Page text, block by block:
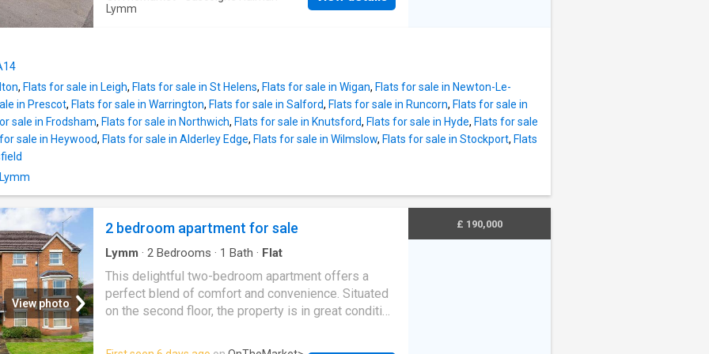
been designed to exacting standards, with every
with a fully fitted kitchen with integrated appliances
including an oven, hob, dishwasher, microwave and
fridge freezer. A contemporary shower room offers
a low profile fitted shower.Offering a superb internal
specification and enhanced lifestyle package,
the option to ask for a little extra help as and when
needed. Located close to the Bridgewater Canal,
LymmGolf Club and alongside the historic Trans
Penn
Lymm
, Flats for sale in Leigh, Flats for sale in St Helens, Flats for sale in Wigan, Flats for sale in Newton-Le-
in Prescot, Flats for sale in Warrington, Flats for sale in Salford, Flats for sale in Runcorn, Flats for sale in
sale in Frodsham, Flats for sale in Northwich, Flats for sale in Knutsford, Flats for sale in Hyde, Flats for sale
sale in Heywood, Flats for sale in Alderley Edge, Flats for sale in Wilmslow, Flats for sale in Stockport, Flats
View photo
2 bedroom apartment for sale
Lymm · 2 Bedrooms · 1 Bath · Flat
This delightful two-bedroom apartment offers a
perfect blend of comfort and convenience. Situated
on the second floor, the property is in great condition
seeking a modern living space.The apartment
£ 190,000